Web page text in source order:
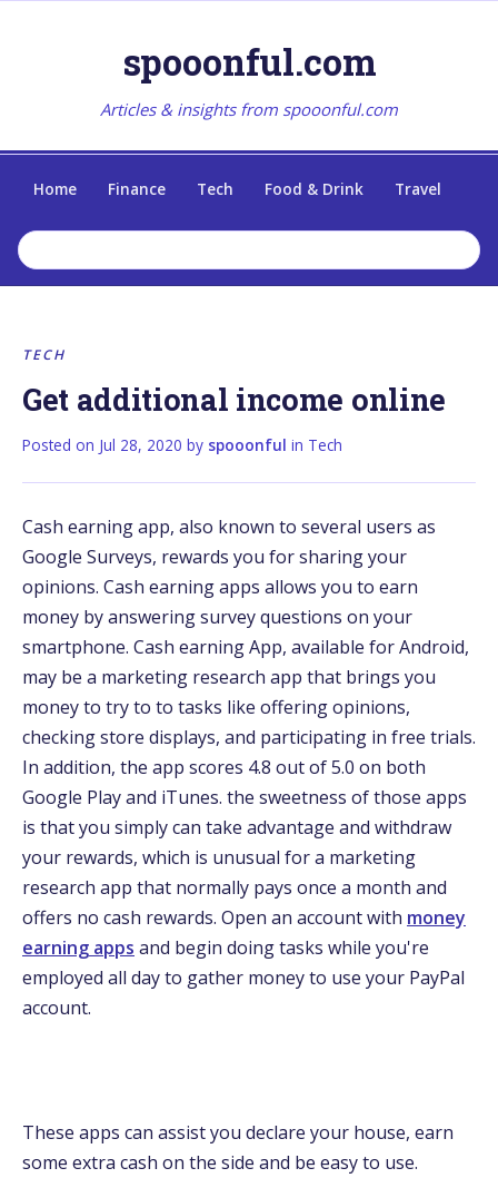
spooonful.com
Articles & insights from spooonful.com
Home Finance Tech Food & Drink Travel
TECH
Get additional income online
Posted on Jul 28, 2020 by spooonful in Tech
Cash earning app, also known to several users as
Google Surveys, rewards you for sharing your
opinions. Cash earning apps allows you to earn
money by answering survey questions on your
smartphone. Cash earning App, available for Android,
may be a marketing research app that brings you
money to try to to tasks like offering opinions,
checking store displays, and participating in free trials.
In addition, the app scores 4.8 out of 5.0 on both
Google Play and iTunes. the sweetness of those apps
is that you simply can take advantage and withdraw
your rewards, which is unusual for a marketing
research app that normally pays once a month and
offers no cash rewards. Open an account with money
earning apps and begin doing tasks while you're
employed all day to gather money to use your PayPal
account.
These apps can assist you declare your house, earn
some extra cash on the side and be easy to use.